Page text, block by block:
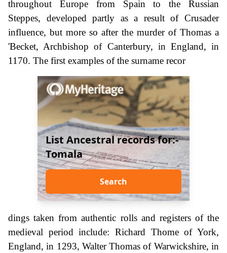
throughout Europe from Spain to the Russian
Steppes, developed partly as a result of Crusader
influence, but more so after the murder of Thomas a
'Becket, Archbishop of Canterbury, in England, in
1170. The first examples of the surname recor
List Ancestral records for:-
Tomala
Search
dings taken from authentic rolls and registers of the
medieval period include: Richard Thome of York,
England, in 1293, Walter Thomas of Warwickshire, in